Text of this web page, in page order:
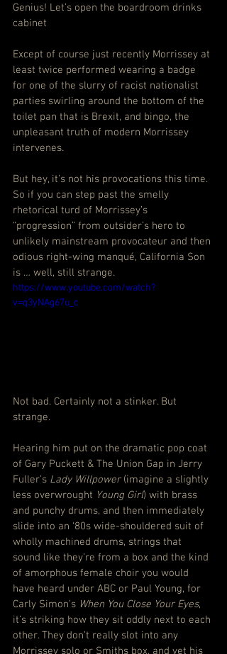
Genius! Let’s open the boardroom drinks
cabinet
Except of course just recently Morrissey at
least twice performed wearing a badge
for one of the slurry of racist nationalist
parties swirling around the bottom of the
toilet pan that is Brexit, and bingo, the
unpleasant truth of modern Morrissey
intervenes.
But hey, it’s not his provocations this time.
So if you can step past the smelly
rhetorical turd of Morrissey’s
“progression” from outsider’s hero to
unlikely mainstream provocateur and then
odious right-wing manqué, California Son
is … well, still strange.
https://www.youtube.com/watch?
v=q3yNAg67u_c
Not bad. Certainly not a stinker. But
strange.
Hearing him put on the dramatic pop coat
of Gary Puckett & The Union Gap in Jerry
Fuller’s Lady Willpower (imagine a slightly
less overwrought Young Girl) with brass
and punchy drums, and then immediately
slide into an ‘80s wide-shouldered suit of
wholly machined drums, strings that
sound like they’re from a box and the kind
of amorphous female choir you would
have heard under ABC or Paul Young, for
Carly Simon’s When You Close Your Eyes,
it’s striking how they sit oddly next to each
other. They don’t really slot into any
Morrissey solo or Smiths box, and yet his